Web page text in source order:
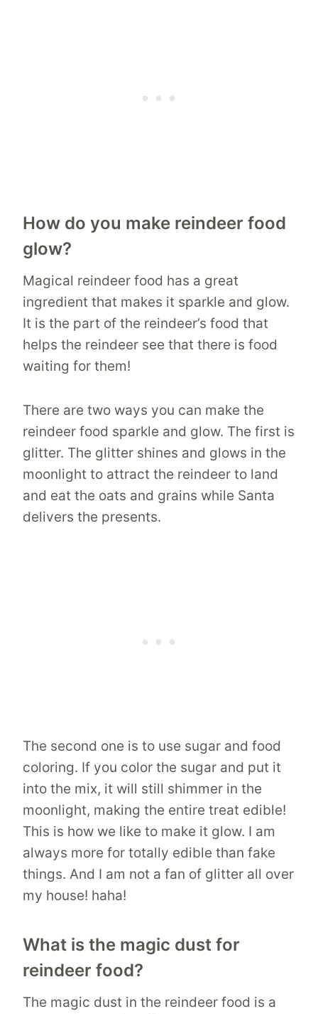
How do you make reindeer food
glow?
Magical reindeer food has a great
ingredient that makes it sparkle and glow.
It is the part of the reindeer’s food that
helps the reindeer see that there is food
waiting for them!
There are two ways you can make the
reindeer food sparkle and glow. The first is
glitter. The glitter shines and glows in the
moonlight to attract the reindeer to land
and eat the oats and grains while Santa
delivers the presents.
The second one is to use sugar and food
coloring. If you color the sugar and put it
into the mix, it will still shimmer in the
moonlight, making the entire treat edible!
This is how we like to make it glow. I am
always more for totally edible than fake
things. And I am not a fan of glitter all over
my house! haha!
What is the magic dust for
reindeer food?
The magic dust in the reindeer food is a